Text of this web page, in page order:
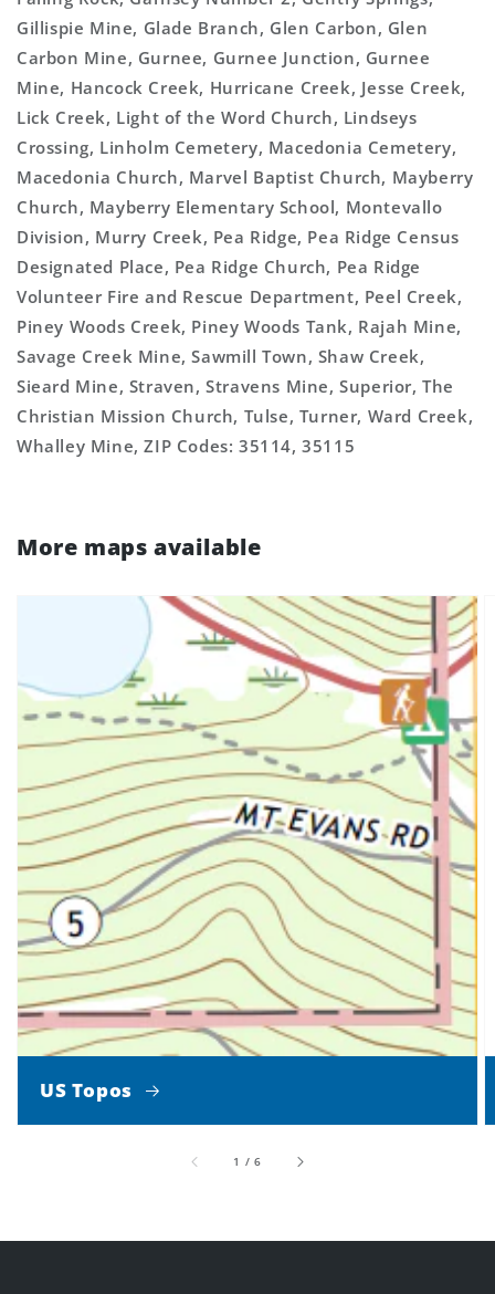
Gillispie Mine, Glade Branch, Glen Carbon, Glen
Carbon Mine, Gurnee, Gurnee Junction, Gurnee
Mine, Hancock Creek, Hurricane Creek, Jesse Creek,
Lick Creek, Light of the Word Church, Lindseys
Crossing, Linholm Cemetery, Macedonia Cemetery,
Macedonia Church, Marvel Baptist Church, Mayberry
Church, Mayberry Elementary School, Montevallo
Division, Murry Creek, Pea Ridge, Pea Ridge Census
Designated Place, Pea Ridge Church, Pea Ridge
Volunteer Fire and Rescue Department, Peel Creek,
Piney Woods Creek, Piney Woods Tank, Rajah Mine,
Savage Creek Mine, Sawmill Town, Shaw Creek,
Sieard Mine, Straven, Stravens Mine, Superior, The
Christian Mission Church, Tulse, Turner, Ward Creek,
Whalley Mine, ZIP Codes: 35114, 35115
More maps available
US Topos
1 /of
6